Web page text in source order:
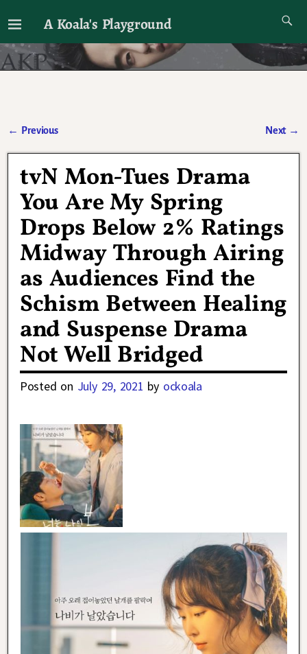
A Koala's Playground
I'll talk about dramas if I want to
← Previous Next →
tvN Mon-Tues Drama
You Are My Spring
Drops Below 2% Ratings
Midway Through Airing
as Audiences Find the
Schism Between Healing
and Suspense Drama
Not Well Bridged
Posted on July 29, 2021 by ockoala